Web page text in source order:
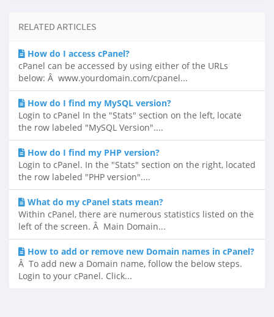
RELATED ARTICLES
How do I access cPanel?
cPanel can be accessed by using either of the URLs
below: Â www.yourdomain.com/cpanel...
How do I find my MySQL version?
Login to cPanel In the "Stats" section on the left, locate
the row labeled "MySQL Version"....
How do I find my PHP version?
Login to cPanel. In the "Stats" section on the right, located
the row labeled "PHP version"....
What do my cPanel stats mean?
Within cPanel, there are numerous statistics listed on the
left of the screen. Â Main Domain...
How to add or remove new Domain names in cPanel?
Â To add new a Domain name, follow the below steps.
Login to your cPanel. Click...